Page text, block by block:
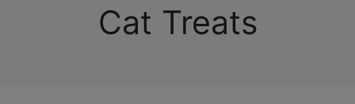
Cat Treats